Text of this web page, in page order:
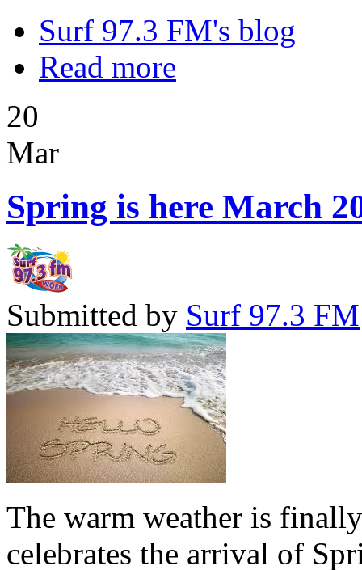
Surf 97.3 FM's blog
Read more
20
Mar
Spring is here March
Submitted by Surf 97.3 FM
The warm weather is
celebrates the arrival of